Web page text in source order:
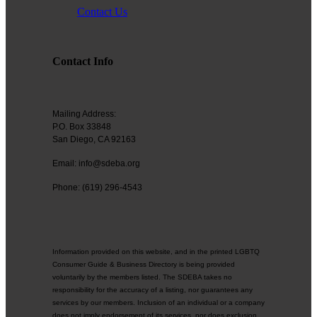
Through advocacy and collaboration, we aim to remove barriers and
Purpose:
partnerships, we strive to empower business owners and create lasting
impact within the San Diego business landscape.
Text goes here. Read about the new board here.
Contact Us
Contact Info
Mailing Address:
P.O. Box 33848
San Diego, CA 92163
Email: info@sdeba.org
Phone: (619) 296-4543
Information provided on this website, and in the printed LGBTQ
Consumer Guide & Business Directory is being provided
voluntarily by the members listed. The SDEBA takes no
responsibility for the accuracy of a listing, nor guarantees any
services by our members. Inclusion of an individual or a company
does not imply endorsement of its services, nor does exclusion